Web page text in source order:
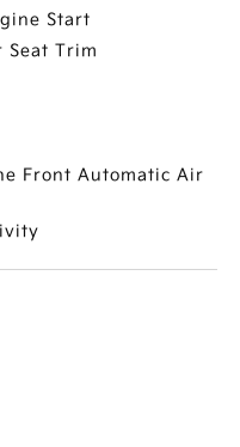
Start
Seat Trim
Front Automatic Air